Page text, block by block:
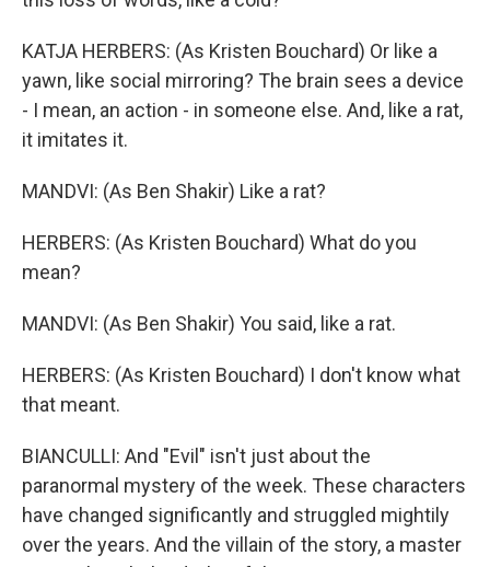
KATJA HERBERS: (As Kristen Bouchard) Or like a
yawn, like social mirroring? The brain sees a device
- I mean, an action - in someone else. And, like a rat,
it imitates it.
MANDVI: (As Ben Shakir) Like a rat?
HERBERS: (As Kristen Bouchard) What do you
mean?
MANDVI: (As Ben Shakir) You said, like a rat.
HERBERS: (As Kristen Bouchard) I don't know what
that meant.
BIANCULLI: And "Evil" isn't just about the
paranormal mystery of the week. These characters
have changed significantly and struggled mightily
over the years. And the villain of the story, a master